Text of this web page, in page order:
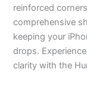
reinforced
comprehensive
keeping your
drops.
clarity with the